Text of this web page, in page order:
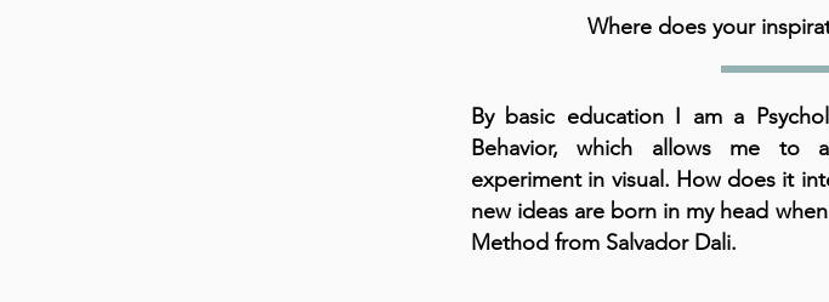
Where does your
By basic education I am a
Behavior, which allows me to
experiment in visual. How does it
new ideas are born in my head
Method from Salvador Dali.